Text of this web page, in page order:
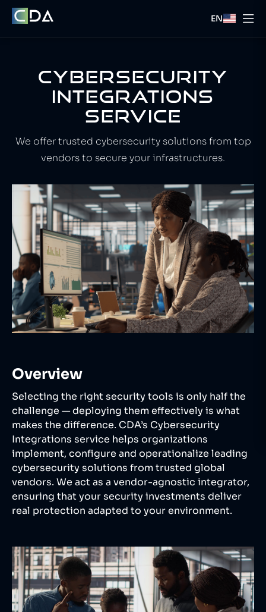
EN
CYBERSECURITY
INTEGRATIONS
SERVICE
We offer trusted cybersecurity solutions from top
vendors to secure your infrastructures.
Overview
Selecting the right security tools is only half the
challenge — deploying them effectively is what
makes the difference. CDA’s Cybersecurity
Integrations service helps organizations
implement, configure and operationalize leading
cybersecurity solutions from trusted global
vendors. We act as a vendor-agnostic integrator,
ensuring that your security investments deliver
real protection adapted to your environment.